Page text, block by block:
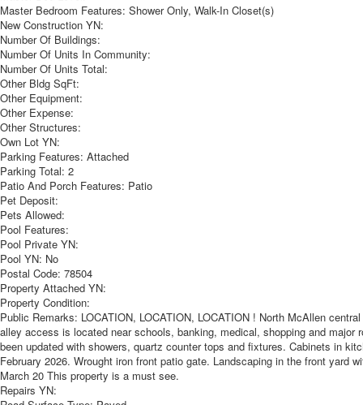
Master Bedroom Features: Shower Only, Walk-In Closet(s)
New Construction YN:
Number Of Buildings:
Number Of Units In Community:
Number Of Units Total:
Other Bldg SqFt:
Other Equipment:
Other Expense:
Other Structures:
Own Lot YN:
Parking Features: Attached
Parking Total: 2
Patio And Porch Features: Patio
Pet Deposit:
Pets Allowed:
Pool Features:
Pool Private YN:
Pool YN: No
Postal Code: 78504
Property Attached YN:
Property Condition:
Public Remarks: LOCATION, LOCATION, LOCATION ! North McAllen
alley access is located near schools, banking, medical, shopping and
been updated with showers, quartz counter tops and fixtures. Cabinets in
February 2026. Wrought iron front patio gate. Landscaping in the front yard
March 20 This property is a must see.
Repairs YN: